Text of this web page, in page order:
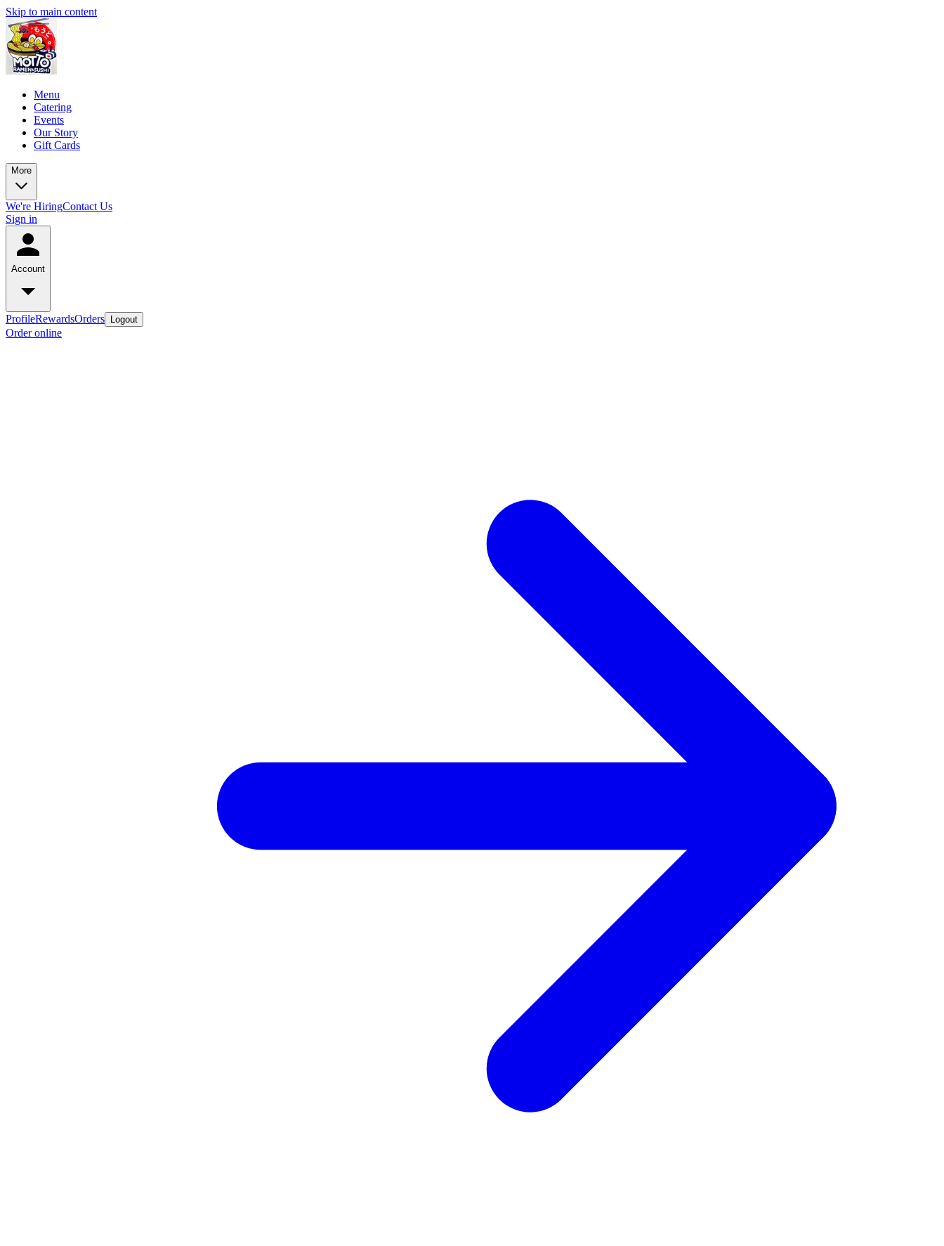
Skip to main content
Menu
Catering
Events
Our Story
Gift Cards
More
We're HiringContact Us
Sign in
Account
ProfileRewardsOrders Logout
Order online